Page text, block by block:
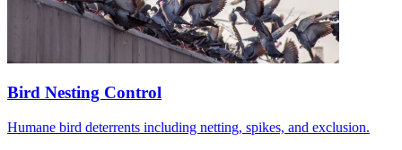
Bird Nesting Control
Humane bird deterrents including netting, spikes, and exclusion.